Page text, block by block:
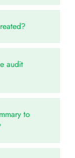
audit
to